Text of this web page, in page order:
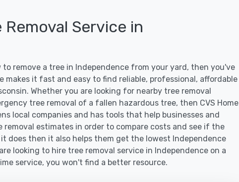
Service in
remove a tree in Independence from your yard, then you've
makes it fast and easy to find reliable, professional, affordable
Whether you are looking for nearby tree removal
tree removal of a fallen hazardous tree, then CVS Home
local companies and has tools that help businesses and
estimates in order to compare costs and see if the
does then it also helps them get the lowest Independence
looking to hire tree removal service in Independence on a
service, you won't find a better resource.